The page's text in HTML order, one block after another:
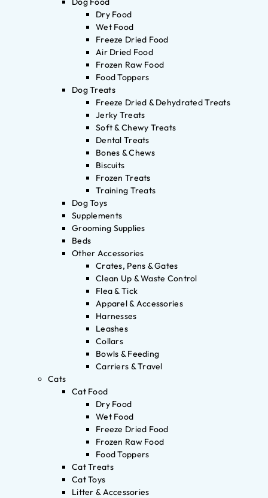
Dry Food
Wet Food
Freeze Dried Food
Air Dried Food
Frozen Raw Food
Food Toppers
Dog Treats
Freeze Dried & Dehydrated Treats
Jerky Treats
Soft & Chewy Treats
Dental Treats
Bones & Chews
Biscuits
Frozen Treats
Training Treats
Dog Toys
Supplements
Grooming Supplies
Beds
Other Accessories
Crates, Pens & Gates
Clean Up & Waste Control
Flea & Tick
Apparel & Accessories
Harnesses
Leashes
Collars
Bowls & Feeding
Carriers & Travel
Cats
Cat Food
Dry Food
Wet Food
Freeze Dried Food
Frozen Raw Food
Food Toppers
Cat Treats
Cat Toys
Litter & Accessories